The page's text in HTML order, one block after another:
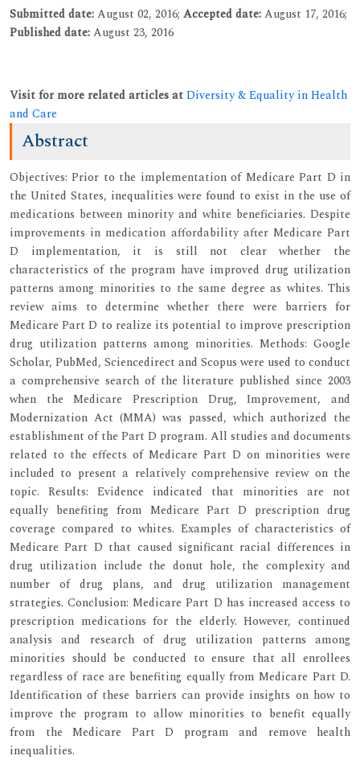
Submitted date:August 02, 2016; Accepted date:August 17, 2016;
Published date:August 23, 2016
Visit for more related articles atDiversity & Equality in Health
and Care
Abstract
Objectives: Prior to the implementation of Medicare Part D in
the United States, inequalities were found to exist in the use of
medications between minority and white beneficiaries. Despite
improvements in medication affordability after Medicare Part
D implementation, it is still not clear whether the
characteristics of the program have improved drug utilization
patterns among minorities to the same degree as whites. This
review aims to determine whether there were barriers for
Medicare Part D to realize its potential to improve prescription
drug utilization patterns among minorities. Methods: Google
Scholar, PubMed, Sciencedirect and Scopus were used to conduct
a comprehensive search of the literature published since 2003
when the Medicare Prescription Drug, Improvement, and
Modernization Act (MMA) was passed, which authorized the
establishment of the Part D program. All studies and documents
related to the effects of Medicare Part D on minorities were
included to present a relatively comprehensive review on the
topic. Results: Evidence indicated that minorities are not
equally benefiting from Medicare Part D prescription drug
coverage compared to whites. Examples of characteristics of
Medicare Part D that caused significant racial differences in
drug utilization include the donut hole, the complexity and
number of drug plans, and drug utilization management
strategies. Conclusion: Medicare Part D has increased access to
prescription medications for the elderly. However, continued
analysis and research of drug utilization patterns among
minorities should be conducted to ensure that all enrollees
regardless of race are benefiting equally from Medicare Part D.
Identification of these barriers can provide insights on how to
improve the program to allow minorities to benefit equally
from the Medicare Part D program and remove health
inequalities.